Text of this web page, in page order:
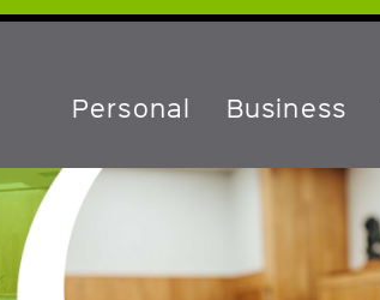
Personal Business